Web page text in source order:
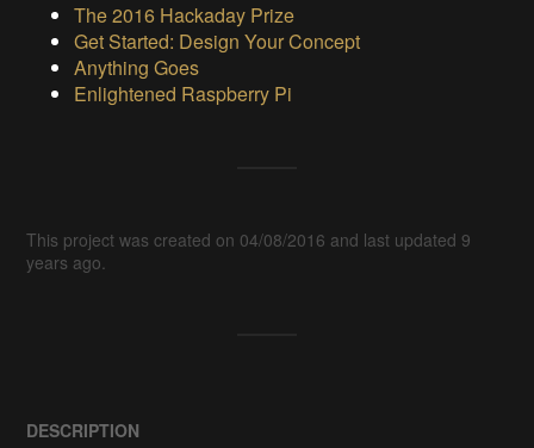
The 2016 Hackaday Prize
Get Started: Design Your Concept
Anything Goes
Enlightened Raspberry Pi
This project was created on 04/08/2016 and last updated 9
years ago.
DESCRIPTION